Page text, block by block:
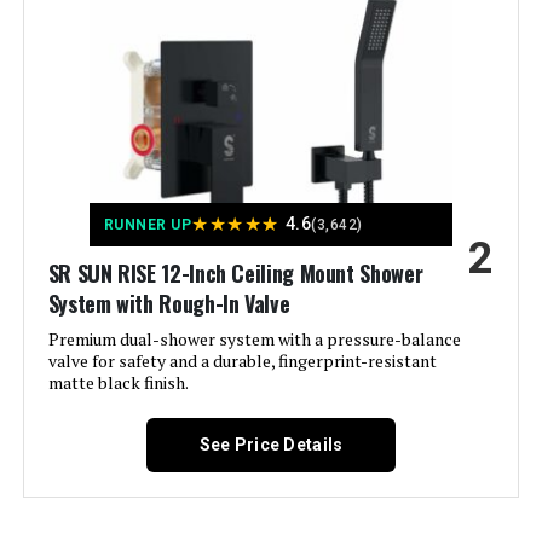
JOMEOO 12-Inch Shower System
with Rain Shower Head and
Handheld Sprayer
Jump to details
LEARN MORE
EMBATHER 8-Inch Shower System
with 3-Setting Showerhead and 8-
Mode Handheld
Pattern:
‎High Pressure Modern Shower
Shape: ‎Square Rain Shower System
‎CEC Approved (California), cUPC
RUNNER UP★★★★★ 4.6(3,642)
SR SUN RISE 12-Inch Ceiling Mount Shower
System with Rough-In Valve
Premium dual-shower system with a pressure-balance
valve for safety and a durable, fingerprint-resistant
matte black finish.
2
See Price Details